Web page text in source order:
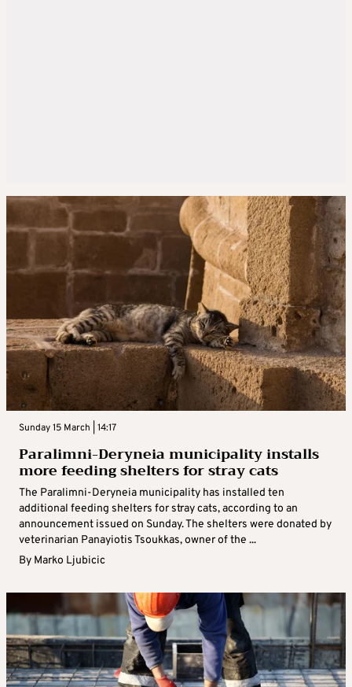
Sunday 15 March | 14:17
Paralimni-Deryneia municipality installs
more feeding shelters for stray cats
The Paralimni-Deryneia municipality has installed ten
additional feeding shelters for stray cats, according to an
announcement issued on Sunday. The shelters were donated by
veterinarian Panayiotis Tsoukkas, owner of the ...
By Marko Ljubicic